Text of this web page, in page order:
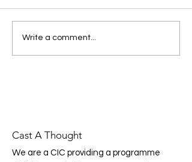
Write a comment...
Cast A Thought
We are a CIC providing a programme